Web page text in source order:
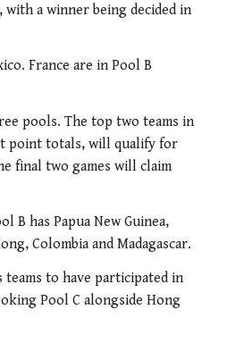
a winner being decided in
France are in Pool B
pools. The top two teams in
point totals, will qualify for
final two games will claim
B has Papua New Guinea,
Colombia and Madagascar.
teams to have participated in
Pool C alongside Hong